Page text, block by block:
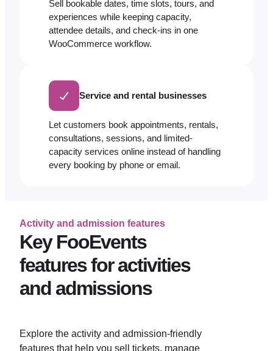
Sell bookable dates, time slots, tours, and
experiences while keeping capacity,
attendee details, and check-ins in one
WooCommerce workflow.
Service and rental businesses
Let customers book appointments, rentals,
consultations, sessions, and limited-
capacity services online instead of handling
every booking by phone or email.
Activity and admission features
Key FooEvents
features for activities
and admissions
Explore the activity and admission-friendly
features that help you sell tickets, manage